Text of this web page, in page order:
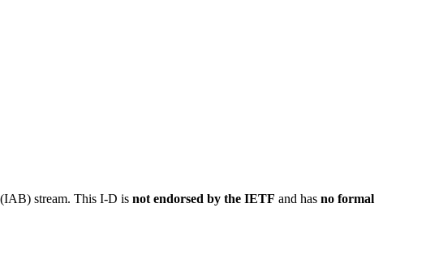
stream. This I-D is not endorsed by the IETF and has no formal